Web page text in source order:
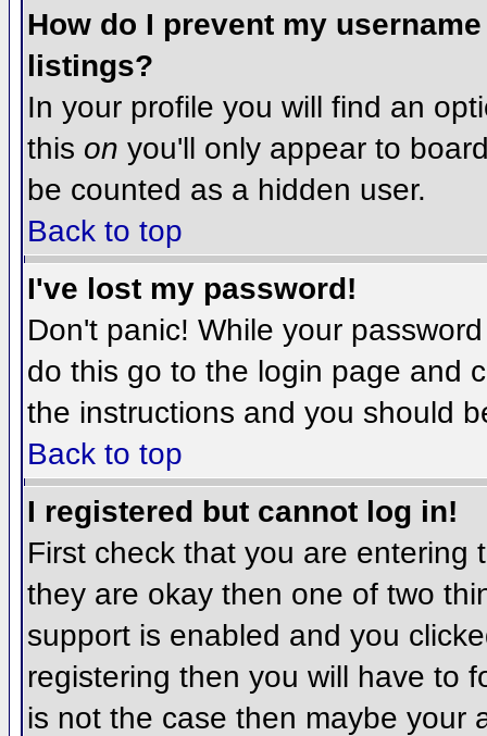
How do I prevent my
listings?
In your profile you will find an
this on you'll only appear to
be counted as a hidden user.
Back to top
I've lost my password!
Don't panic! While your
do this go to the login page and
the instructions and you should
Back to top
I registered but cannot log in!
First check that you are entering
they are okay then one of two
support is enabled and you
registering then you will have to
is not the case then maybe your